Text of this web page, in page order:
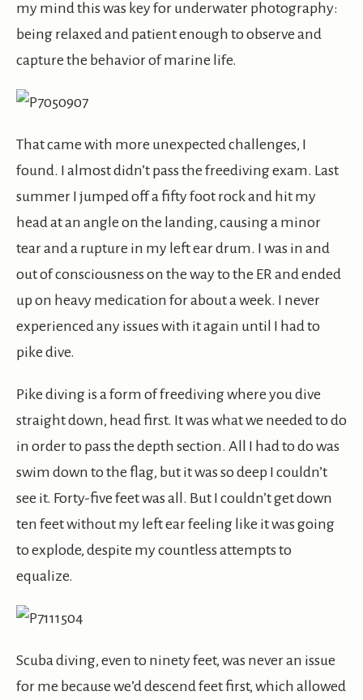
my mind this was key for underwater photography:
being relaxed and patient enough to observe and
capture the behavior of marine life.
That came with more unexpected challenges, I
found. I almost didn’t pass the freediving exam. Last
summer I jumped off a fifty foot rock and hit my
head at an angle on the landing, causing a minor
tear and a rupture in my left ear drum. I was in and
out of consciousness on the way to the ER and ended
up on heavy medication for about a week. I never
experienced any issues with it again until I had to
pike dive.
Pike diving is a form of freediving where you dive
straight down, head first. It was what we needed to do
in order to pass the depth section. All I had to do was
swim down to the flag, but it was so deep I couldn’t
see it. Forty-five feet was all. But I couldn’t get down
ten feet without my left ear feeling like it was going
to explode, despite my countless attempts to
equalize.
Scuba diving, even to ninety feet, was never an issue
for me because we’d descend feet first, which allowed